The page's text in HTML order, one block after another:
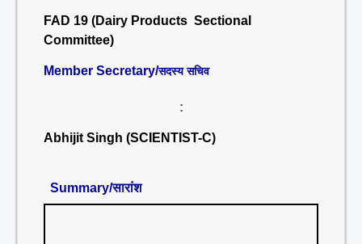
FAD 19 (Dairy Products Sectional
Committee)
Member Secretary/सदस्य सचिव
:
Abhijit Singh (SCIENTIST-C)
Summary/सारांश